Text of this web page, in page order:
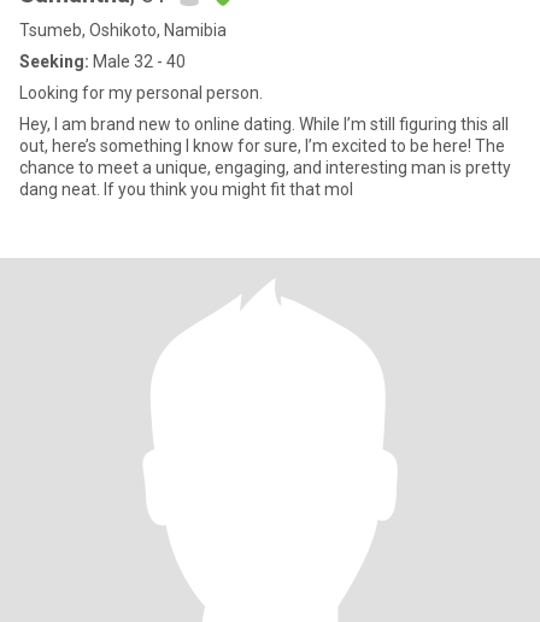
Tsumeb, Oshikoto, Namibia
Seeking: Male 32 - 40
Looking for my personal person.
Hey, I am brand new to online dating. While I’m still figuring this all
out, here’s something I know for sure, I’m excited to be here! The
chance to meet a unique, engaging, and interesting man is pretty
dang neat. If you think you might fit that mol